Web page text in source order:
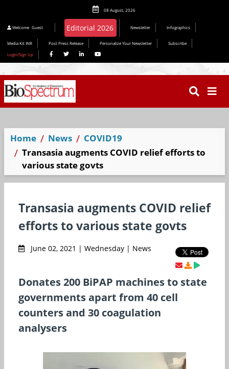
08 August, 2026
Welcome Guest Newsletter Infographics
Media Kit INR Post Press Release Personalize Your Newsletter
Subscribe
Login/Sign Up
Home News
COVID19
Transasia augments COVID relief efforts to
various state govts
Transasia augments COVID relief
efforts to various state govts
June 02, 2021 | Wednesday | News
Donates 200 BiPAP machines to state
governments apart from 40 cell
counters and 30 coagulation
analysers